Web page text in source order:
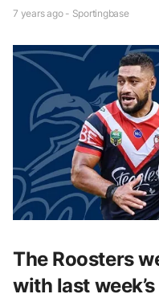
7 years ago - Sportingbase
The Roosters
with last